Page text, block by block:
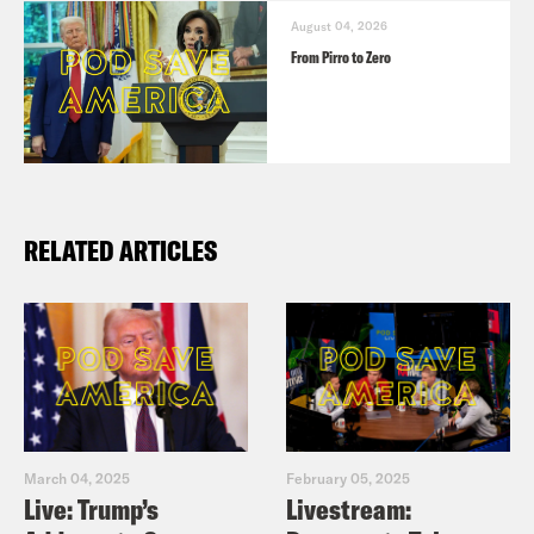
August 04, 2026
From Pirro to Zero
RELATED ARTICLES
March 04, 2025
Live: Trump’s
February 05, 2025
Livestream: